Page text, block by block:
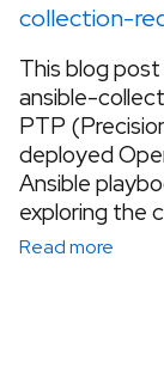
collection-
This blog
ansible-
PTP
deployed
Ansible
exploring the
Read more